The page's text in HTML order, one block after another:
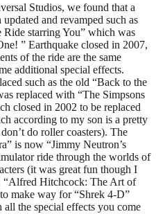
Studios, we found that a
and revamped such as
starring You” which was
” Earthquake closed in 2007,
of the ride are the same
additional special effects.
such as the old “Back to the
replaced with “The Simpsons
closed in 2002 to be replaced
according to my son is a pretty
do roller coasters). The
is now “Jimmy Neutron’s
ride through the worlds of
(it was great fun though I
“Alfred Hitchcock: The Art of
make way for “Shrek 4-D”
the special effects you come